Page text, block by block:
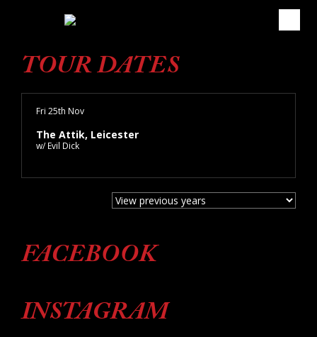
TOUR DATES
Fri 25th Nov
The Attik, Leicester
w/ Evil Dick
FACEBOOK
INSTAGRAM